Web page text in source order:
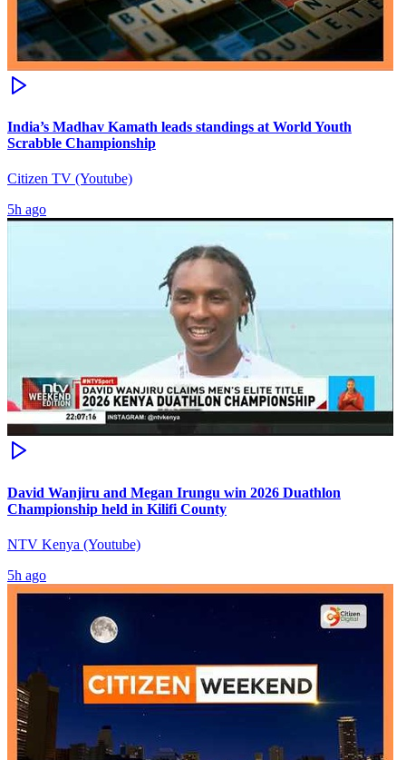
India’s Madhav Kamath leads standings at World Youth
Scrabble Championship
Citizen TV (Youtube)
5h ago
David Wanjiru and Megan Irungu win 2026 Duathlon
Championship held in Kilifi County
NTV Kenya (Youtube)
5h ago